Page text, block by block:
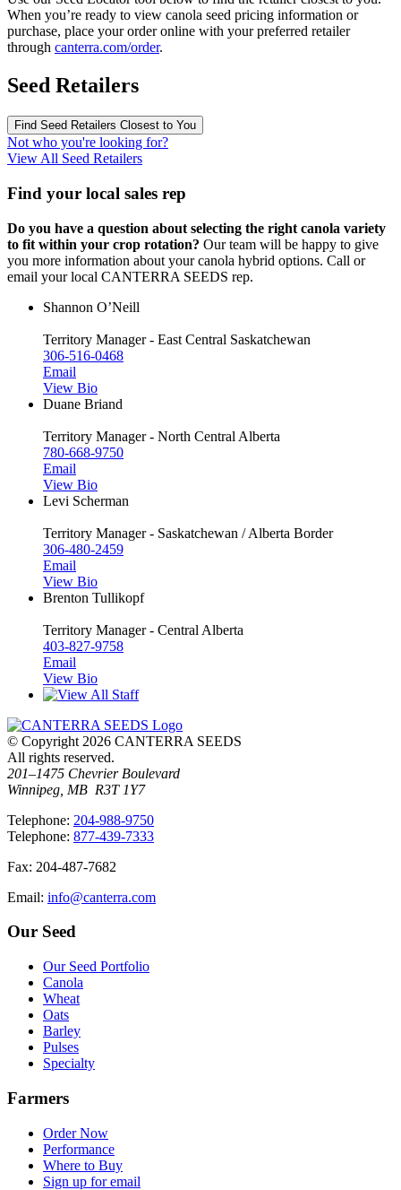
When you’re ready to view canola seed pricing information or
purchase, place your order online with your preferred retailer
through canterra.com/order.
Seed Retailers
Find Seed Retailers Closest to You
Not who you're looking for?
View All Seed Retailers
Find your local sales rep
Do you have a question about selecting the right canola variety
to fit within your crop rotation? Our team will be happy to give
you more information about your canola hybrid options. Call or
email your local CANTERRA SEEDS rep.
Shannon O’Neill
Territory Manager - East Central Saskatchewan
306-516-0468
Email
View Bio
Duane Briand
Territory Manager - North Central Alberta
780-668-9750
Email
View Bio
Levi Scherman
Territory Manager - Saskatchewan / Alberta Border
306-480-2459
Email
View Bio
Brenton Tullikopf
Territory Manager - Central Alberta
403-827-9758
Email
View Bio
© Copyright 2026 CANTERRA SEEDS
All rights reserved.
201–1475 Chevrier Boulevard
Winnipeg, MB R3T 1Y7
Telephone: 204-988-9750
Telephone: 877-439-7333
Fax: 204-487-7682
Email: info@canterra.com
Our Seed
Our Seed Portfolio
Canola
Wheat
Oats
Barley
Pulses
Specialty
Farmers
Order Now
Performance
Where to Buy
Sign up for email